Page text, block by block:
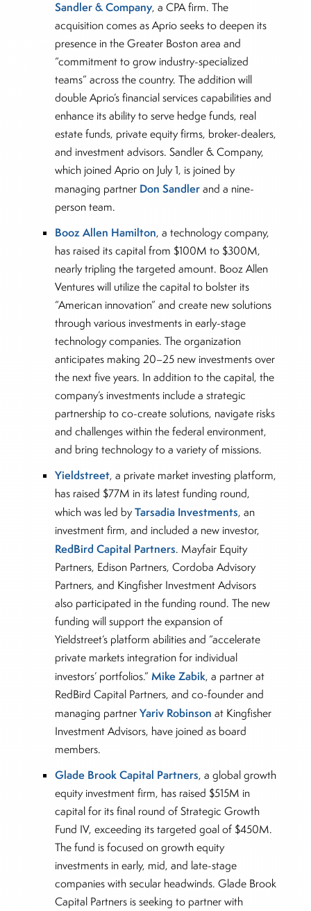
Sandler & Company, a CPA firm. The
acquisition comes as Aprio seeks to deepen its
presence in the Greater Boston area and
“commitment to grow industry-specialized
teams” across the country. The addition will
double Aprio’s financial services capabilities and
enhance its ability to serve hedge funds, real
estate funds, private equity firms, broker-dealers,
and investment advisors. Sandler & Company,
which joined Aprio on July 1, is joined by
managing partner Don Sandlerand a nine-
person team.
Booz Allen Hamilton, a technology company,
has raised its capital from $100M to $300M,
nearly tripling the targeted amount. Booz Allen
Ventures will utilize the capital to bolster its
“American innovation” and create new solutions
through various investments in early-stage
technology companies. The organization
anticipates making 20–25 new investments over
the next five years. In addition to the capital, the
company’s investments include a strategic
partnership to co-create solutions, navigate risks
and challenges within the federal environment,
and bring technology to a variety of missions.
Yieldstreet, a private market investing platform,
has raised $77M in its latest funding round,
which was led byTarsadia Investments, an
investment firm, and included a new investor,
RedBird Capital Partners. Mayfair Equity
Partners, Edison Partners, Cordoba Advisory
Partners, and Kingfisher Investment Advisors
also participated in the funding round. The new
funding will support the expansion of
Yieldstreet’s platform abilities and “accelerate
private markets integration for individual
investors’ portfolios.”Mike Zabik, a partner at
RedBird Capital Partners, and co-founder and
managing partnerYariv Robinson at Kingfisher
Investment Advisors, have joined as board
members.
Glade Brook Capital Partners, a global growth
equity investment firm, has raised $515M in
capital for its final round of Strategic Growth
Fund IV, exceeding its targeted goal of $450M.
The fund is focused on growth equity
investments in early, mid, and late-stage
companies with secular headwinds. Glade Brook
Capital Partners is seeking to partner with